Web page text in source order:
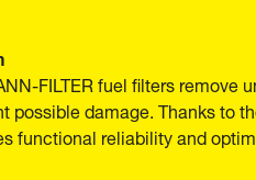
FILTER fuel filters remove
possible damage. Thanks to
functional reliability and